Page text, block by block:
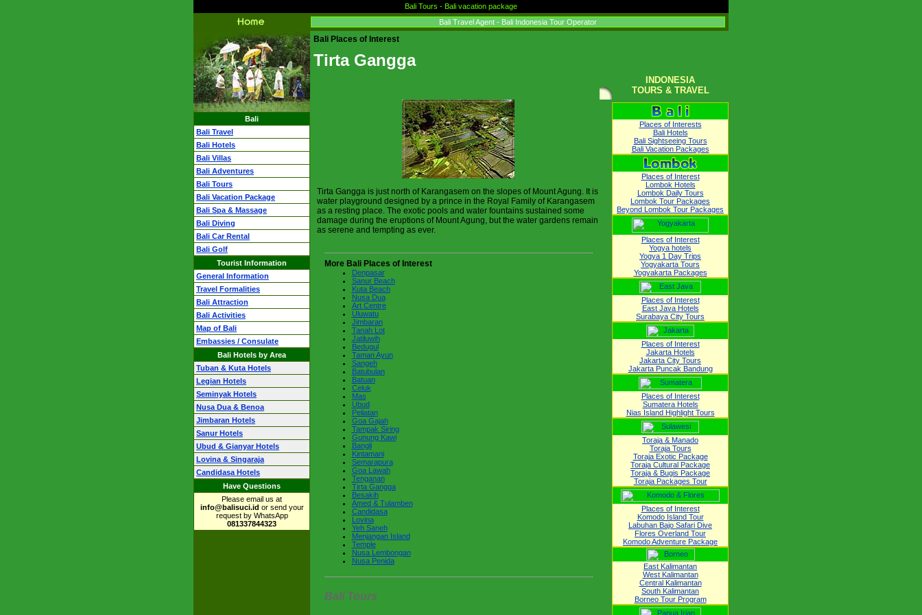
Bali Tours - Bali vacation package
Bali Travel Agent - Bali Indonesia Tour Operator
Bali
Bali Travel
Bali Hotels
Bali Villas
Bali Adventures
Bali Tours
Bali Vacation Package
Bali Spa & Massage
Bali Diving
Bali Car Rental
Bali Golf
Tourist Information
General Information
Travel Formalities
Bali Attraction
Bali Activities
Map of Bali
Embassies / Consulate
Bali Hotels by Area
Tuban & Kuta Hotels
Legian Hotels
Seminyak Hotels
Nusa Dua & Benoa
Jimbaran Hotels
Sanur Hotels
Ubud & Gianyar Hotels
Lovina & Singaraja
Candidasa Hotels
Have Questions
Please email us at
info@balisuci.id or send your
request by WhatsApp
081337844323
Bali Places of Interest
Tirta Gangga
Tirta Gangga is just north of Karangasem on the slopes of Mount Agung. It is
water playground designed by a prince in the Royal Family of Karangasem
as a resting place. The exotic pools and water fountains sustained some
damage during the eruptions of Mount Agung, but the water gardens remain
as serene and tempting as ever.
More Bali Places of Interest
Denpasar
Sanur Beach
Kuta Beach
Nusa Dua
Art Centre
Uluwatu
Jimbaran
Tanah Lot
Jatiluwih
Bedugul
Taman Ayun
Sangeh
Batubulan
Batuan
Celuk
Mas
Ubud
Peliatan
Goa Gajah
Tampak Siring
Gunung Kawi
Bangli
Kintamani
Semarapura
Goa Lawah
Tenganan
Tirta Gangga
Besakih
Amed & Tulamben
Candidasa
Lovina
Yeh Saneh
Menjangan Island
Temple
Nusa Lembongan
Nusa Penida
Bali Tours
INDONESIA
TOURS & TRAVEL
Places of Interests
Bali Hotels
Bali Sightseeing Tours
Bali Vacation Packages
Places of Interest
Lombok Hotels
Lombok Daily Tours
Lombok Tour Packages
Beyond Lombok Tour Packages
Places of Interest
Yogya hotels
Yogya 1 Day Trips
Yogyakarta Tours
Yogyakarta Packages
Places of Interest
East Java Hotels
Surabaya City Tours
Places of Interest
Jakarta Hotels
Jakarta City Tours
Jakarta Puncak Bandung
Places of Interest
Sumatera Hotels
Nias Island Highlight Tours
Toraja & Manado
Toraja Tours
Toraja Exotic Package
Toraja Cultural Package
Toraja & Bugis Package
Toraja Packages Tour
Places of Interest
Komodo Island Tour
Labuhan Bajo Safari Dive
Flores Overland Tour
Komodo Adventure Package
East Kalimantan
West Kalimantan
Central Kalimantan
South Kalimantan
Borneo Tour Program